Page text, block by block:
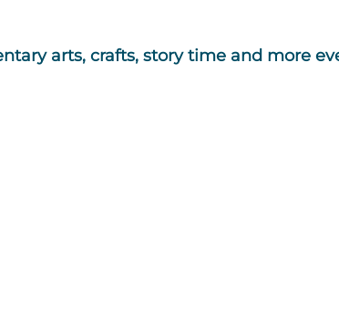
arts, crafts, story time and more